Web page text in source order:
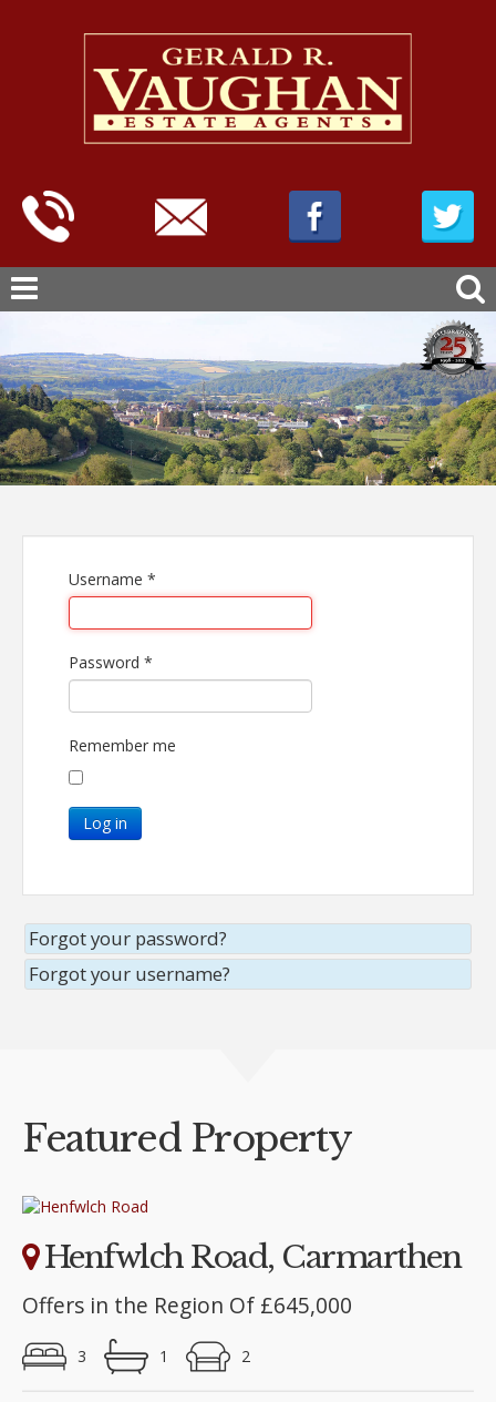
Username *
Password *
Remember me
Log in
Forgot your password?
Forgot your username?
Featured Property
Henfwlch Road, Carmarthen
Offers in the Region Of £645,000
3 1 2